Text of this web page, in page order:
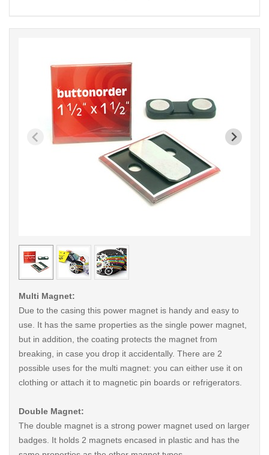
< /picture>
Multi Magnet:
Due to the casing this power magnet is handy and easy to
use. It has the same properties as the single power magnet,
but in addition, the coating protects the magnet from
breaking, in case you drop it accidentally. There are 2
possible uses for the multi magnet: you can either use it on
clothing or attach it to magnetic pin boards or refrigerators.
Double Magnet:
The double magnet is a strong power magnet used on larger
badges. It holds 2 magnets encased in plastic and has the